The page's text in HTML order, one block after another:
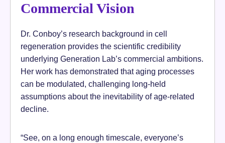
Commercial Vision
Dr. Conboy’s research background in cell
regeneration provides the scientific credibility
underlying Generation Lab’s commercial ambitions.
Her work has demonstrated that aging processes
can be modulated, challenging long-held
assumptions about the inevitability of age-related
decline.
“See, on a long enough timescale, everyone’s